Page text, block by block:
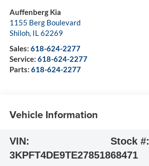
Auffenberg Kia
1155 Berg Boulevard
Shiloh, IL62269
Sales: 618-624-2277
Service: 618-624-2277
Parts: 618-624-2277
Vehicle Information
VIN:
3KPFT4DE9TE278518
Stock #:
68471